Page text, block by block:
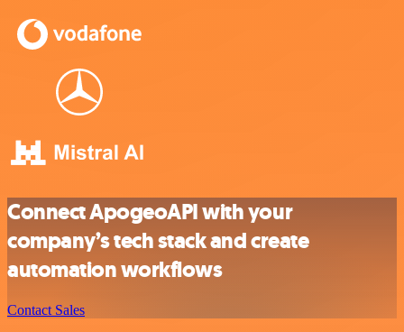
Connect ApogeoAPI with your
company’s tech stack and create
automation workflows
Contact Sales